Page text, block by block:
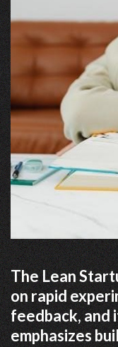
The Lean
on rapid
feedback,
emphasizes